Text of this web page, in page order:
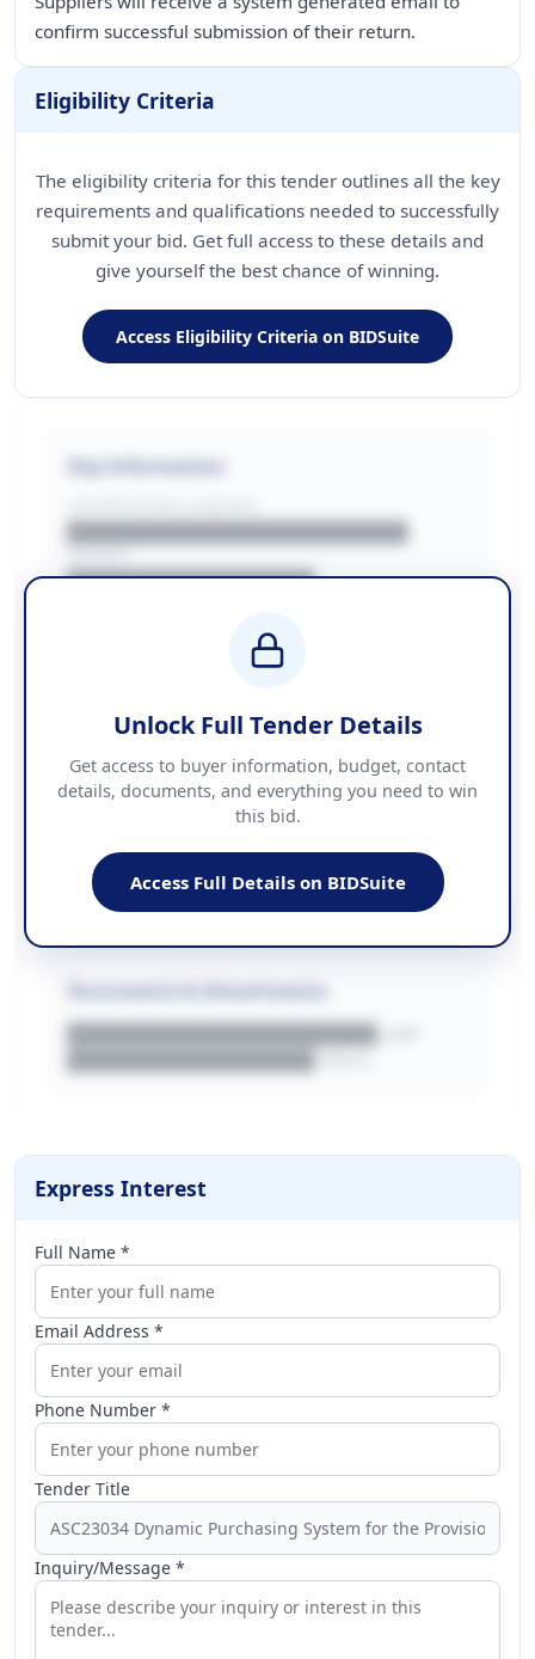
confirm successful submission of their return.
Eligibility Criteria
The eligibility criteria for this tender outlines all the key
requirements and qualifications needed to successfully
submit your bid. Get full access to these details and
give yourself the best chance of winning.
Access Eligibility Criteria on BIDSuite
Key Information
██████████████████████
████████████████
████████████ + VAT
Contact Information
PHONE
██████████████
████████████████████████
WEBSITE
████████████████████████████
████████████████████.pdf
Unlock Full Tender Details
Get access to buyer information, budget, contact
details, documents, and everything you need to win
this bid.
Access Full Details on BIDSuite
Express Interest
Full Name *
Email Address *
Phone Number *
Tender Title
Inquiry/Message *